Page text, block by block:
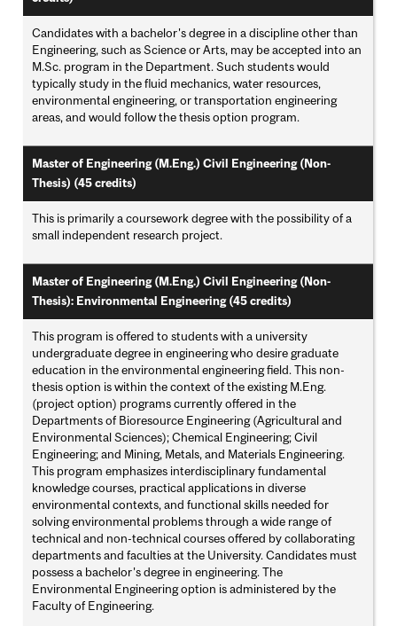
Candidates with a bachelor's degree in a discipline other than
Engineering, such as Science or Arts, may be accepted into an
M.Sc. program in the Department. Such students would
typically study in the fluid mechanics, water resources,
environmental engineering, or transportation engineering
areas, and would follow the thesis option program.
Master of Engineering (M.Eng.) Civil Engineering (Non-
Thesis) (45 credits)
This is primarily a coursework degree with the possibility of a
small independent research project.
Master of Engineering (M.Eng.) Civil Engineering (Non-
Thesis): Environmental Engineering (45 credits)
This program is offered to students with a university
undergraduate degree in engineering who desire graduate
education in the environmental engineering field. This non-
thesis option is within the context of the existing M.Eng.
(project option) programs currently offered in the
Departments of Bioresource Engineering (Agricultural and
Environmental Sciences); Chemical Engineering; Civil
Engineering; and Mining, Metals, and Materials Engineering.
This program emphasizes interdisciplinary fundamental
knowledge courses, practical applications in diverse
environmental contexts, and functional skills needed for
solving environmental problems through a wide range of
technical and non-technical courses offered by collaborating
departments and faculties at the University. Candidates must
possess a bachelor's degree in engineering. The
Environmental Engineering option is administered by the
Faculty of Engineering.